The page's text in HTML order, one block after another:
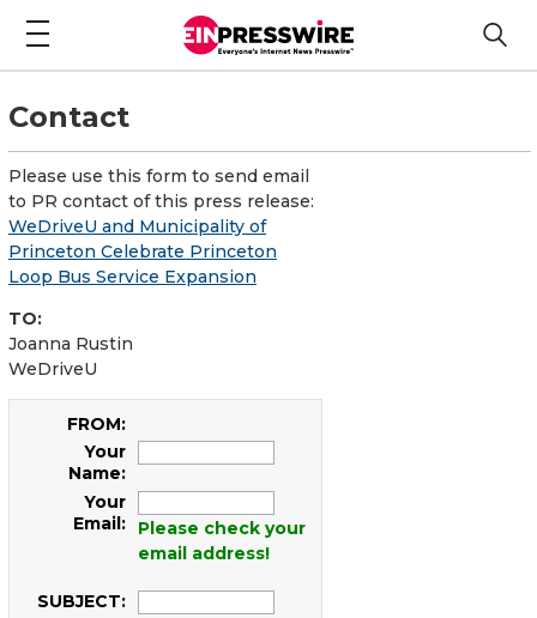
Contact
Please use this form to send email
to PR contact of this press release:
WeDriveU and Municipality of
Princeton Celebrate Princeton
Loop Bus Service Expansion
TO:
Joanna Rustin
WeDriveU
FROM:
Your
Name:
Your
Email:
Please check your
email address!
SUBJECT: